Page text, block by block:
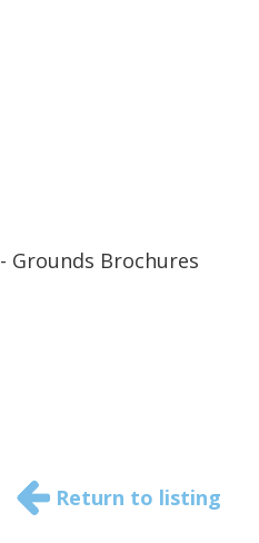
Grounds Brochures
Return to listing